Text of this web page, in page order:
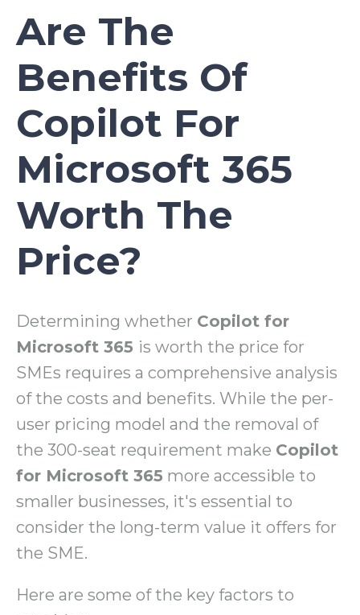
Are The
Benefits Of
Copilot For
Microsoft 365
Worth The
Price?
Determining whether Copilot for
Microsoft 365 is worth the price for
SMEs requires a comprehensive analysis
of the costs and benefits. While the per-
user pricing model and the removal of
the 300-seat requirement make Copilot
for Microsoft 365 more accessible to
smaller businesses, it's essential to
consider the long-term value it offers for
the SME.
Here are some of the key factors to